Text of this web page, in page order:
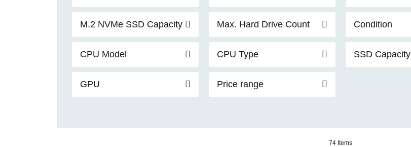
M.2 NVMe SSD Capacity Max. Hard Drive Count Condition
CPU Model CPU Type SSD Capacity
GPU Price range
74 Items